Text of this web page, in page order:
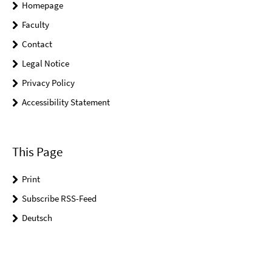
Homepage
Faculty
Contact
Legal Notice
Privacy Policy
Accessibility Statement
This Page
Print
Subscribe RSS-Feed
Deutsch